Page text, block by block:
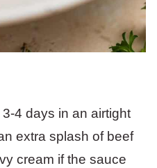
4 days in an airtight
extra splash of beef
cream if the sauce